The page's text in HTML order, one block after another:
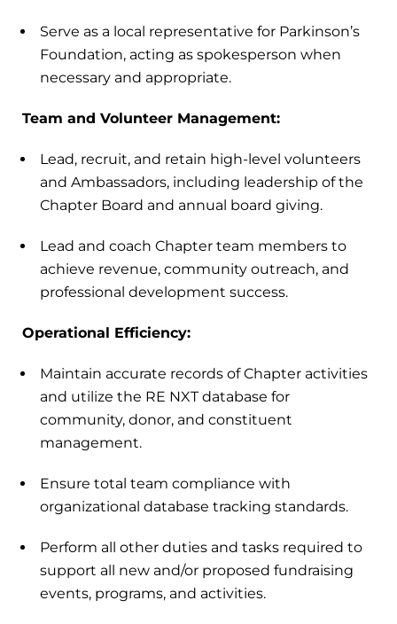
Serve as a local representative for Parkinson’s
Foundation, acting as spokesperson when
necessary and appropriate.
Team and Volunteer Management:
Lead, recruit, and retain high-level volunteers
and Ambassadors, including leadership of the
Chapter Board and annual board giving.
Lead and coach Chapter team members to
achieve revenue, community outreach, and
professional development success.
Operational Efficiency:
Maintain accurate records of Chapter activities
and utilize the RE NXT database for
community, donor, and constituent
management.
Ensure total team compliance with
organizational database tracking standards.
Perform all other duties and tasks required to
support all new and/or proposed fundraising
events, programs, and activities.